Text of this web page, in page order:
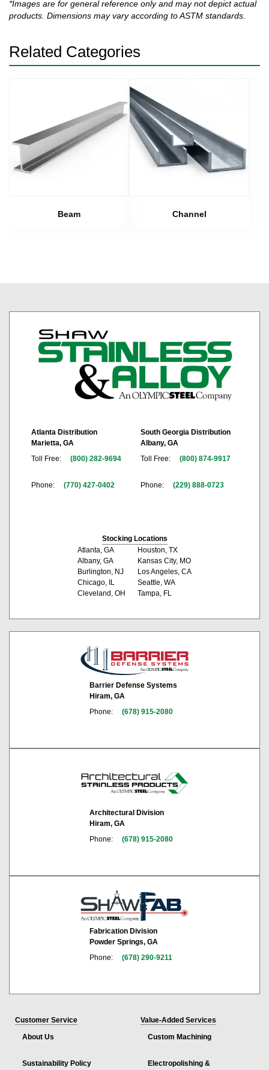
*Images are for general reference only and may not depict actual
products. Dimensions may vary according to ASTM standards.
Related Categories
Beam Channel
Atlanta Distribution
Marietta, GA
Toll Free:
(800) 282-9694
Phone: (770) 427-0402
South Georgia Distribution
Albany, GA
Toll Free:
(800) 874-9917
Phone: (229) 888-0723
Stocking Locations
Atlanta, GA
Albany, GA
Burlington, NJ
Chicago, IL
Cleveland, OH
Houston, TX
Kansas City, MO
Los Angeles, CA
Seattle, WA
Tampa, FL
Barrier Defense Systems
Hiram, GA
Phone:
(678) 915-2080
Architectural Division
Hiram, GA
Phone:
(678) 915-2080
Fabrication Division
Powder Springs, GA
Phone:
(678) 290-9211
Customer Service
About Us
Sustainability Policy
Value-Added Services
Custom Machining
Electropolishing &